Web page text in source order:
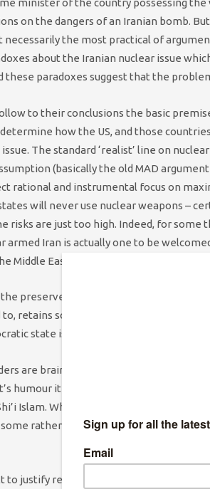
minister of the country possessing the
on the dangers of an Iranian bomb.
necessarily the most practical of
about the Iranian nuclear issue
these paradoxes suggest that the
to their conclusions the basic
how the US, and those
The standard ‘realist’ line on
(basically the old MAD
rational and instrumental focus on
will never use nuclear weapons –
risks are just too high. Indeed, for
armed Iran is actually one to be
Middle East.
preserve of realists. Neo-
retains some relevance. According to
state is precisely not rational in the
are brainwashed zealots who are
humour it anyway. Suppose that Iran’s
Islam. What might that tell us about its
rather significant constraints on the
justify reducing the holy cities of